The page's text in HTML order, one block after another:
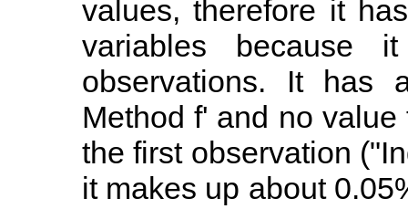
values, therefore it
variables because
observations. It has
Method f' and no
the first observation
it makes up about